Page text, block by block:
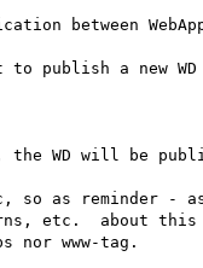
between
publish a new
WD will be
so as reminder
etc.  about
nor www-tag.